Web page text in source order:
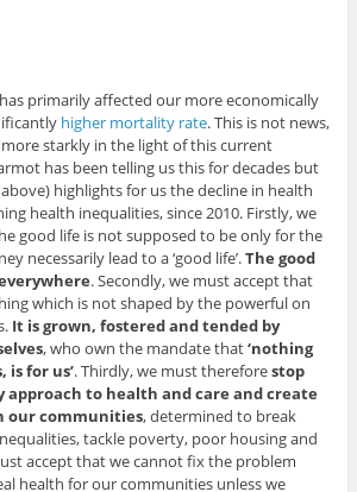
primarily affected our more economically
higher mortality rate. This is not news,
starkly in the light of this current
has been telling us this for decades but
highlights for us the decline in health
health inequalities, since 2010. Firstly, we
good life is not supposed to be only for the
necessarily lead to a ‘good life’.The good
. Secondly, we must accept that
which is not shaped by the powerful on
It is grown, fostered and tended by
, who own the mandate that‘nothing
for us’. Thirdly, we must thereforestop
to health and care and create
our communities, determined to break
tackle poverty, poor housing and
accept that we cannot fix the problem
health for our communities unless we